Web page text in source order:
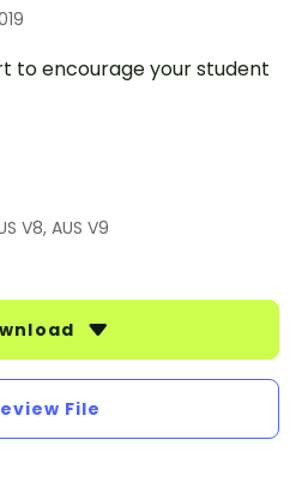
to encourage your student
V8, AUS V9
File